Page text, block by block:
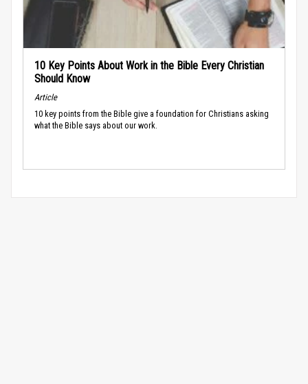
10 Key Points About Work in the Bible Every Christian
Should Know
Article
10 key points from the Bible give a foundation for Christians asking
what the Bible says about our work.